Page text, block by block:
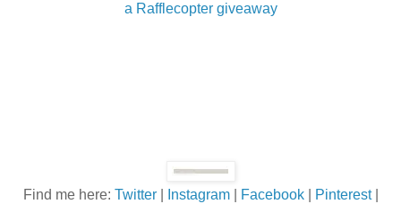
a Rafflecopter giveaway
Find me here: Twitter| Instagram| Facebook| Pinterest|